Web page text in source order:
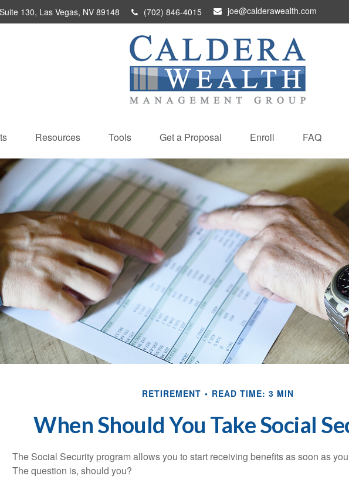
Suite 130, Las Vegas, NV 89148 (702) 846-4015 joe@calderawealth.com
Resources Tools Get a Proposal Enroll FAQ
RETIREMENT READ TIME: 3 MIN
When Should You Take Social
The Social Security program allows you to start receiving benefits as soon as
The question is, should you?